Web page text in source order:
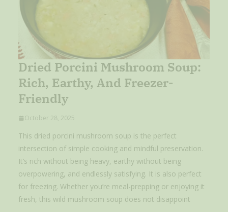
Dried Porcini Mushroom Soup:
Rich, Earthy, And Freezer-
Friendly
October 28, 2025
This dried porcini mushroom soup is the perfect
intersection of simple cooking and mindful preservation.
It’s rich without being heavy, earthy without being
overpowering, and endlessly satisfying. It is also perfect
for freezing. Whether you’re meal-prepping or enjoying it
fresh, this wild mushroom soup does not disappoint